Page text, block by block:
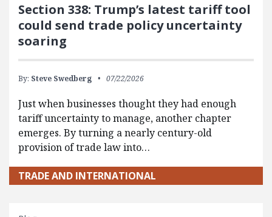
Section 338: Trump’s latest tariff tool
could send trade policy uncertainty
soaring
By: Steve Swedberg 07/22/2026
Just when businesses thought they had enough
tariff uncertainty to manage, another chapter
emerges. By turning a nearly century-old
provision of trade law into…
TRADE AND INTERNATIONAL